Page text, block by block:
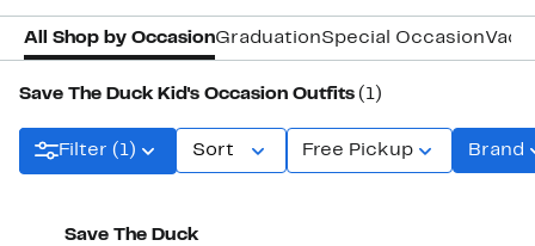
All Shop by OccasionGraduationSpecial Occasion
Save The Duck Kid's Occasion Outfits (1)
Filter (1) Sort Free Pickup Brand
Save The Duck